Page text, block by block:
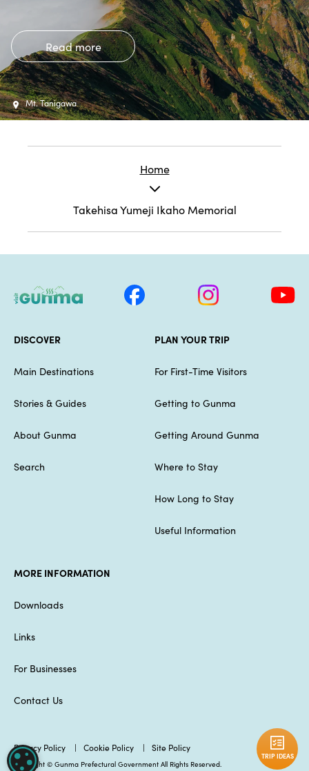
Read more
Mt. Tanigawa
Home
Takehisa Yumeji Ikaho Memorial
DISCOVER
Main Destinations
Stories & Guides
About Gunma
Search
PLAN YOUR TRIP
For First-Time Visitors
Getting to Gunma
Getting Around Gunma
Where to Stay
How Long to Stay
Useful Information
MORE INFORMATION
Downloads
Links
For Businesses
Contact Us
Privacy Policy Cookie Policy Site Policy
Copyright © Gunma Prefectural Government All Rights Reserved.
TRIP IDEAS
COOKIE SETTINGS